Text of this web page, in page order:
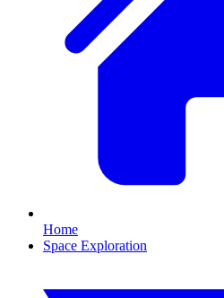
Home
Space Exploration